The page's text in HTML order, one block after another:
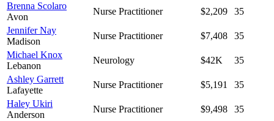
Brenna Scolaro
Avon
Nurse Practitioner $2,209
35
Jennifer Nay
Madison
Nurse Practitioner $7,408
35
Michael Knox
Lebanon
Neurology $42K
35
Ashley Garrett
Lafayette
Nurse Practitioner $5,191
35
Haley Ukiri
Anderson
Nurse Practitioner $9,498
35